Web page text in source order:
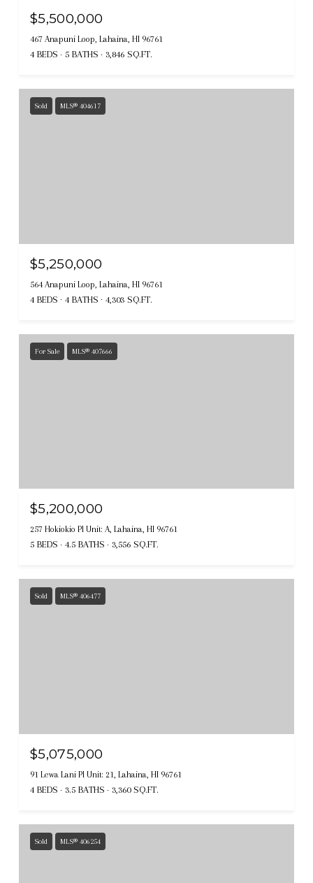
$5,500,000
467 Anapuni Loop, Lahaina, HI 96761
4 BEDS 5 BATHS 3,846 SQ.FT.
Sold MLS® 404617
$5,250,000
564 Anapuni Loop, Lahaina, HI 96761
4 BEDS 4 BATHS 4,303 SQ.FT.
For Sale MLS® 407666
$5,200,000
257 Hokiokio Pl Unit: A, Lahaina, HI 96761
5 BEDS 4.5 BATHS 3,556 SQ.FT.
Sold MLS® 406477
$5,075,000
91 Lewa Lani Pl Unit: 21, Lahaina, HI 96761
4 BEDS 3.5 BATHS 3,360 SQ.FT.
Sold MLS® 406254